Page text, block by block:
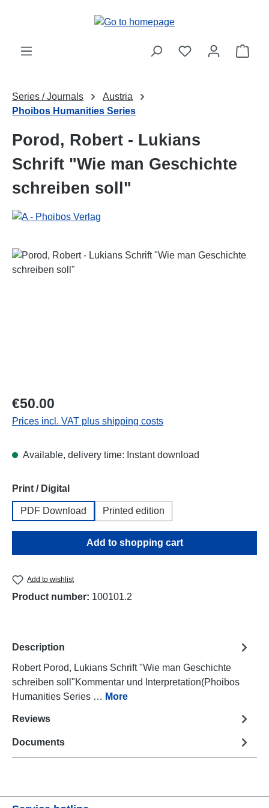
Series / Journals
Austria
Phoibos Humanities Series
Porod, Robert - Lukians
Schrift "Wie man Geschichte
schreiben soll"
Skip image gallery
Regular price:
€50.00
Prices incl. VAT plus shipping costs
Available, delivery time: Instant download
Select
Print / Digital
PDF Download Printed edition
Add to shopping cart
Add to wishlist
Product number: 100101.2
Description
Robert Porod, Lukians Schrift "Wie man Geschichte
schreiben soll"Kommentar und Interpretation(Phoibos
Humanities Series … More
Reviews
Documents